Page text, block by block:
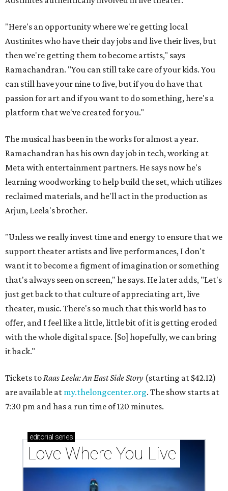
"Here's an opportunity where we're getting local
Austinites who have their day jobs and live their lives, but
then we're getting them to become artists," says
Ramachandran. "You can still take care of your kids. You
can still have your nine to five, but if you do have that
passion for art and if you want to do something, here's a
platform that we've created for you."
The musical has been in the works for almost a year.
Ramachandran has his own day job in tech, working at
Meta with entertainment partners. He says now he's
learning woodworking to help build the set, which utilizes
reclaimed materials, and he'll act in the production as
Arjun, Leela's brother.
"Unless we really invest time and energy to ensure that we
support theater artists and live performances, I don't
want it to become a figment of imagination or something
that's always seen on screen," he says. He later adds, "Let's
just get back to that culture of appreciating art, live
theater, music. There's so much that this world has to
offer, and I feel like a little, little bit of it is getting eroded
with the whole digital space. [So] hopefully, we can bring
it back."
Tickets toRaas Leela: An East Side Story (starting at $42.12)
are available at my.thelongcenter.org. The show starts at
7:30 pm and has a run time of 120 minutes.
editorial series
Love Where You Live